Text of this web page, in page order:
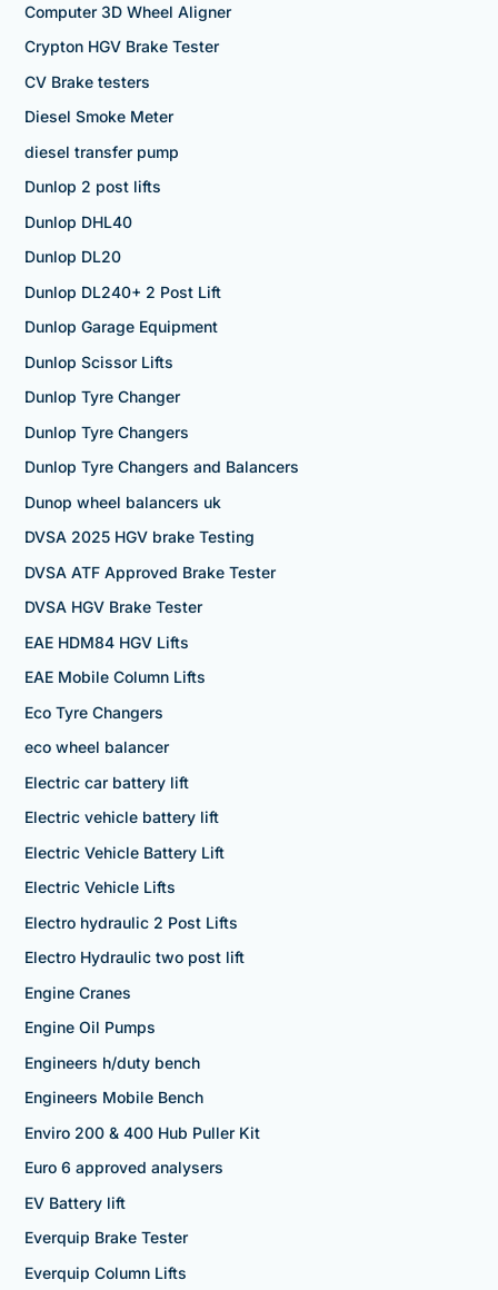
Computer 3D Wheel Aligner
Crypton HGV Brake Tester
CV Brake testers
Diesel Smoke Meter
diesel transfer pump
Dunlop 2 post lifts
Dunlop DHL40
Dunlop DL20
Dunlop DL240+ 2 Post Lift
Dunlop Garage Equipment
Dunlop Scissor Lifts
Dunlop Tyre Changer
Dunlop Tyre Changers
Dunlop Tyre Changers and Balancers
Dunop wheel balancers uk
DVSA 2025 HGV brake Testing
DVSA ATF Approved Brake Tester
DVSA HGV Brake Tester
EAE HDM84 HGV Lifts
EAE Mobile Column Lifts
Eco Tyre Changers
eco wheel balancer
Electric car battery lift
Electric vehicle battery lift
Electric Vehicle Battery Lift
Electric Vehicle Lifts
Electro hydraulic 2 Post Lifts
Electro Hydraulic two post lift
Engine Cranes
Engine Oil Pumps
Engineers h/duty bench
Engineers Mobile Bench
Enviro 200 & 400 Hub Puller Kit
Euro 6 approved analysers
EV Battery lift
Everquip Brake Tester
Everquip Column Lifts